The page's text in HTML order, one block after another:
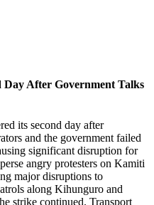
After Government Talks
its second day after
and the government failed
significant disruption for
angry protesters on Kamiti
major disruptions to
along Kihunguro and
strike continued. Transport